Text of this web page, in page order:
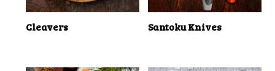
Cleavers Santoku Knives